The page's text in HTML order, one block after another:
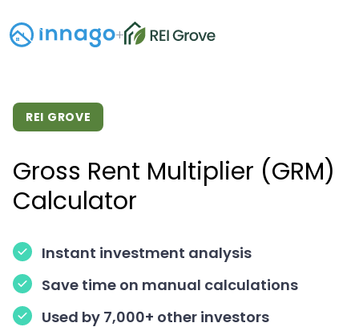
+
REI GROVE
Gross Rent Multiplier (GRM)
Calculator
Instant investment analysis
Save time on manual calculations
Used by 7,000+ other investors